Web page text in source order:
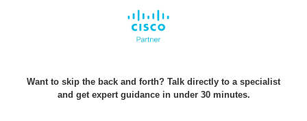
Want to skip the back and forth? Talk directly to a specialist
and get expert guidance in under 30 minutes.